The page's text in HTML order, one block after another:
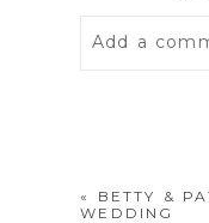
Add a
«
BETTY &
WEDDING